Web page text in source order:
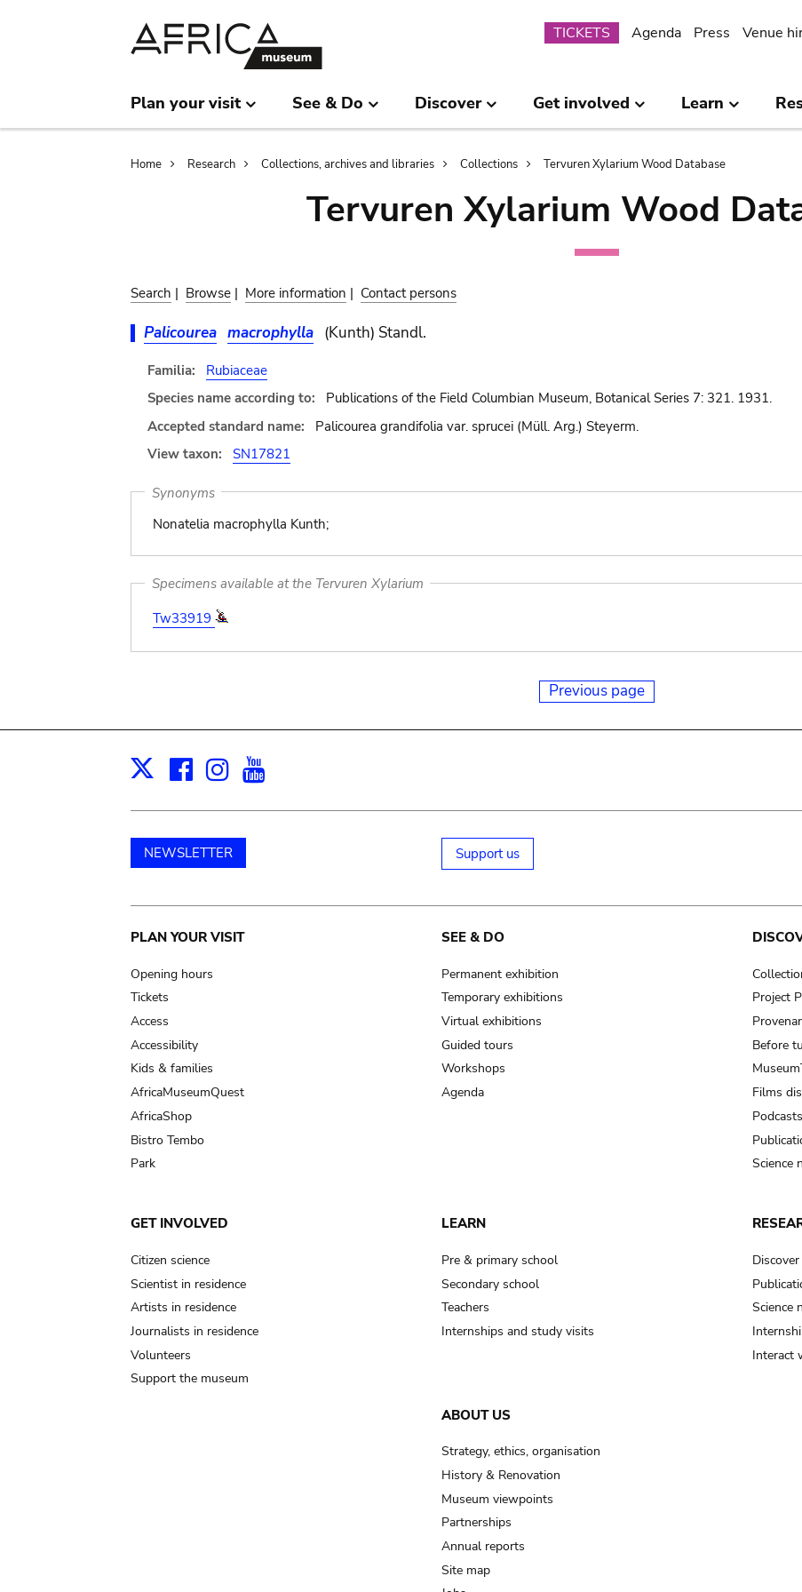
Submenu
TICKETS Agenda Press Venue
Plan your visit See & Do Discover Get involved Learn
Breadcrumb
Home Research Collections, archives and libraries Collections Tervuren Xylarium Wood Database
Tervuren Xylarium Wood
Search | Browse | More information | Contact persons
Palicourea macrophylla (Kunth) Standl.
Familia:
Rubiaceae
Species name according to:
Publications of the Field Columbian Museum, Botanical Series 7: 321. 1931.
Accepted standard name:
Palicourea grandifolia var. sprucei (Müll. Arg.) Steyerm.
View taxon:
SN17821
Synonyms
Nonatelia macrophylla Kunth;
Specimens available at the Tervuren Xylarium
Tw33919
Previous page
X Facebook
Instagram
NEWSLETTER Support us
Main
navigation
PLAN YOUR VISIT
Opening hours
Tickets
Access
Accessibility
Kids & families
AfricaMuseumQuest
AfricaShop
Bistro Tembo
Park
SEE & DO
Permanent exhibition
Temporary exhibitions
Virtual exhibitions
Guided tours
Workshops
Agenda
Project
Before
Films
Podcasts
Science
GET INVOLVED
Citizen science
Scientist in residence
Artists in residence
Journalists in residence
Volunteers
Support the museum
LEARN
Pre & primary school
Secondary school
Teachers
Internships and study visits
Science
Interact
ABOUT US
Strategy, ethics, organisation
History & Renovation
Museum viewpoints
Partnerships
Annual reports
Site map